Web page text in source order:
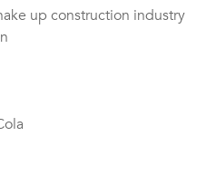
up construction industry